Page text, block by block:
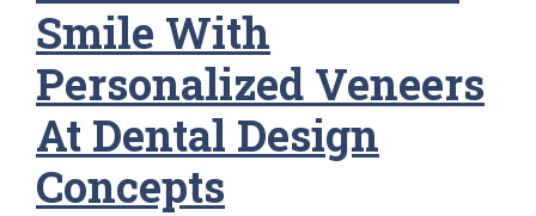
Smile With
Personalized Veneers
At Dental Design
Concepts